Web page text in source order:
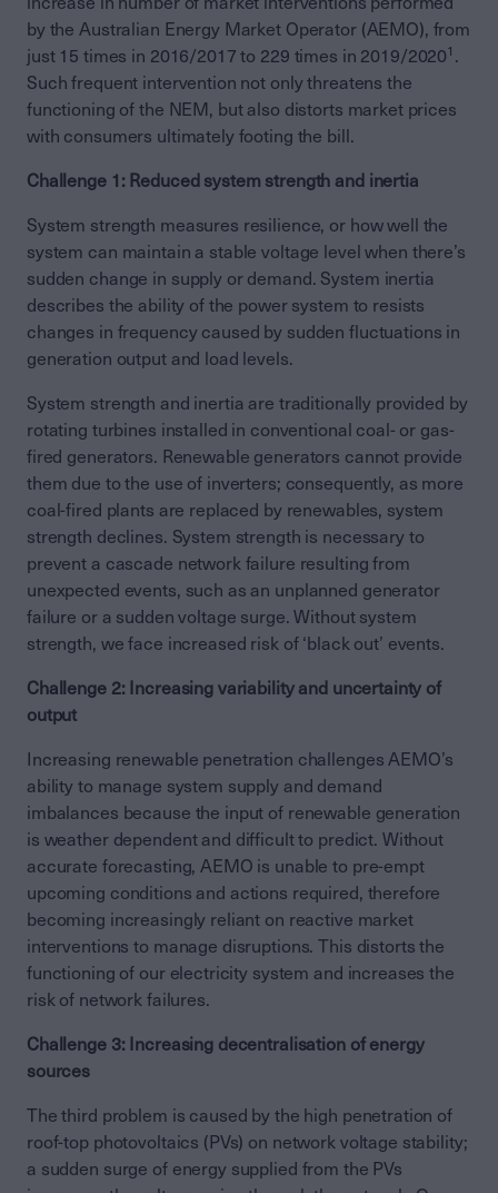
by the Australian Energy Market Operator (AEMO), from
just 15 times in 2016/2017 to 229 times in 2019/20201 .
Such frequent intervention not only threatens the
functioning of the NEM, but also distorts market prices
with consumers ultimately footing the bill.
Challenge 1: Reduced system strength and inertia
System strength measures resilience, or how well the
system can maintain a stable voltage level when there’s
sudden change in supply or demand. System inertia
describes the ability of the power system to resists
changes in frequency caused by sudden fluctuations in
generation output and load levels.
System strength and inertia are traditionally provided by
rotating turbines installed in conventional coal- or gas-
fired generators. Renewable generators cannot provide
them due to the use of inverters; consequently, as more
coal-fired plants are replaced by renewables, system
strength declines. System strength is necessary to
prevent a cascade network failure resulting from
unexpected events, such as an unplanned generator
failure or a sudden voltage surge. Without system
strength, we face increased risk of ‘black out’ events.
Challenge 2: Increasing variability and uncertainty of
output
Increasing renewable penetration challenges AEMO’s
ability to manage system supply and demand
imbalances because the input of renewable generation
is weather dependent and difficult to predict. Without
accurate forecasting, AEMO is unable to pre-empt
upcoming conditions and actions required, therefore
becoming increasingly reliant on reactive market
interventions to manage disruptions. This distorts the
functioning of our electricity system and increases the
risk of network failures.
Challenge 3: Increasing decentralisation of energy
sources
The third problem is caused by the high penetration of
roof-top photovoltaics (PVs) on network voltage stability;
a sudden surge of energy supplied from the PVs